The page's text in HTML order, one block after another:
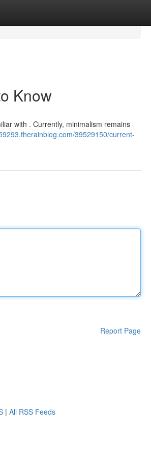
Know
with . Currently, minimalism remains
39529150/current-
Report Page
| All RSS Feeds